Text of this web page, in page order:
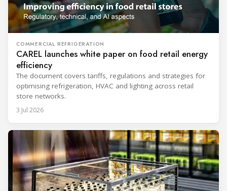
COMMERCIAL REFRIGERATION
CAREL launches white paper on food retail energy
efficiency
The document covers tariffs, regulations and strategies for
optimising refrigeration, HVAC and lighting across retail
store networks.
3 Jul 2026